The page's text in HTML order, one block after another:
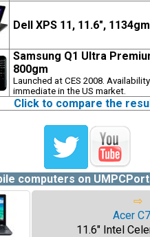
Dell XPS 11, 11.6", 1134gm
Samsung Q1 Ultra
800gm
Launched at CES 2008.
immediate in the US market.
Click to compare the
computers on
⇨
Acer
11.6" Intel